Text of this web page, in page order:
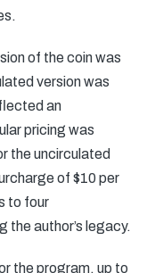
of the coin was
version was
an
pricing was
the uncirculated
of $10 per
to four
the author’s legacy.
the program, up to